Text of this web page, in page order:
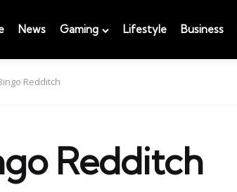
News Gaming Lifestyle Business
Redditch
Redditch